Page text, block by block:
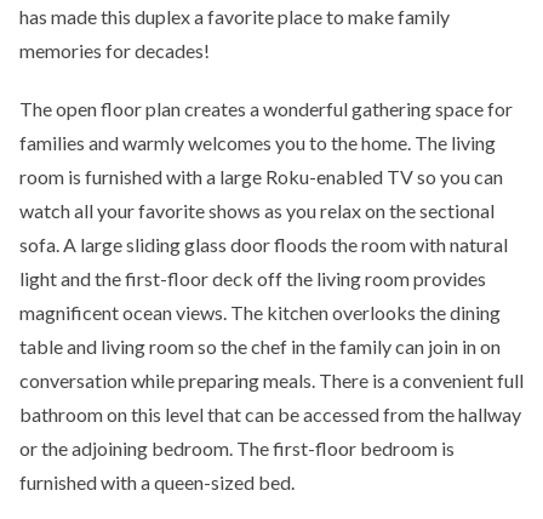
has made this duplex a favorite place to make family
memories for decades!
The open floor plan creates a wonderful gathering space for
families and warmly welcomes you to the home. The living
room is furnished with a large Roku-enabled TV so you can
watch all your favorite shows as you relax on the sectional
sofa. A large sliding glass door floods the room with natural
light and the first-floor deck off the living room provides
magnificent ocean views. The kitchen overlooks the dining
table and living room so the chef in the family can join in on
conversation while preparing meals. There is a convenient full
bathroom on this level that can be accessed from the hallway
or the adjoining bedroom. The first-floor bedroom is
furnished with a queen-sized bed.